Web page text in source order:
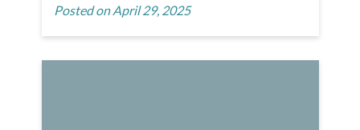
Posted on April 29, 2025